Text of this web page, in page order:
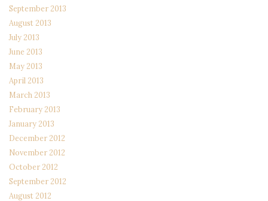
September 2013
August 2013
July 2013
June 2013
May 2013
April 2013
March 2013
February 2013
January 2013
December 2012
November 2012
October 2012
September 2012
August 2012